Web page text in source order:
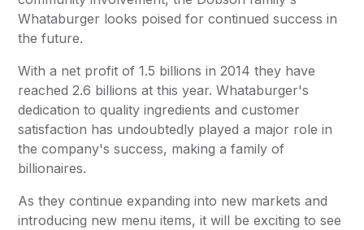
Whataburger looks poised for continued success in
the future.
With a net profit of 1.5 billions in 2014 they have
reached 2.6 billions at this year. Whataburger's
dedication to quality ingredients and customer
satisfaction has undoubtedly played a major role in
the company's success, making a family of
billionaires.
As they continue expanding into new markets and
introducing new menu items, it will be exciting to see